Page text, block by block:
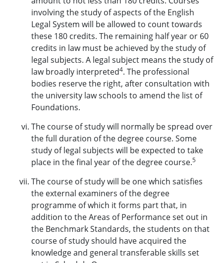
involving the study of aspects of the English
Legal System will be allowed to count towards
these 180 credits. The remaining half year or 60
credits in law must be achieved by the study of
legal subjects. A legal subject means the study of
law broadly interpreted4. The professional
bodies reserve the right, after consultation with
the university law schools to amend the list of
Foundations.
The course of study will normally be spread over
the full duration of the degree course. Some
study of legal subjects will be expected to take
place in the final year of the degree course.5
The course of study will be one which satisfies
the external examiners of the degree
programme of which it forms part that, in
addition to the Areas of Performance set out in
the Benchmark Standards, the students on that
course of study should have acquired the
knowledge and general transferable skills set